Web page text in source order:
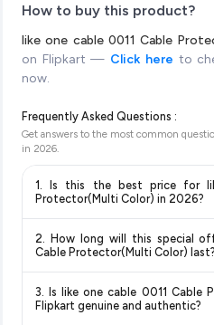
How to buy this product?
like one cable 0011 Cable
on Flipkart — Click here to
now.
Frequently Asked Questions :
Get answers to the most common
in 2026
1. Is this the best price for
Protector(Multi Color) in 2026?
monitors prices across all
0011 Cable Protector(Multi
update our prices every hour
2. How long will this special
Cable Protector(Multi Color) last?
change at any time. We
soon as possible to lock in
3. Is like one cable 0011 Cable
Flipkart genuine and authentic?